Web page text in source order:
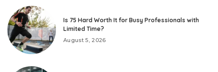
Is 75 Hard Worth It for Busy Professionals with
Limited Time?
August 5, 2026